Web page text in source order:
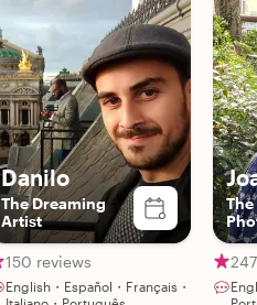
Danilo
The Dreaming
Artist
150 reviews
English・Español・Français・